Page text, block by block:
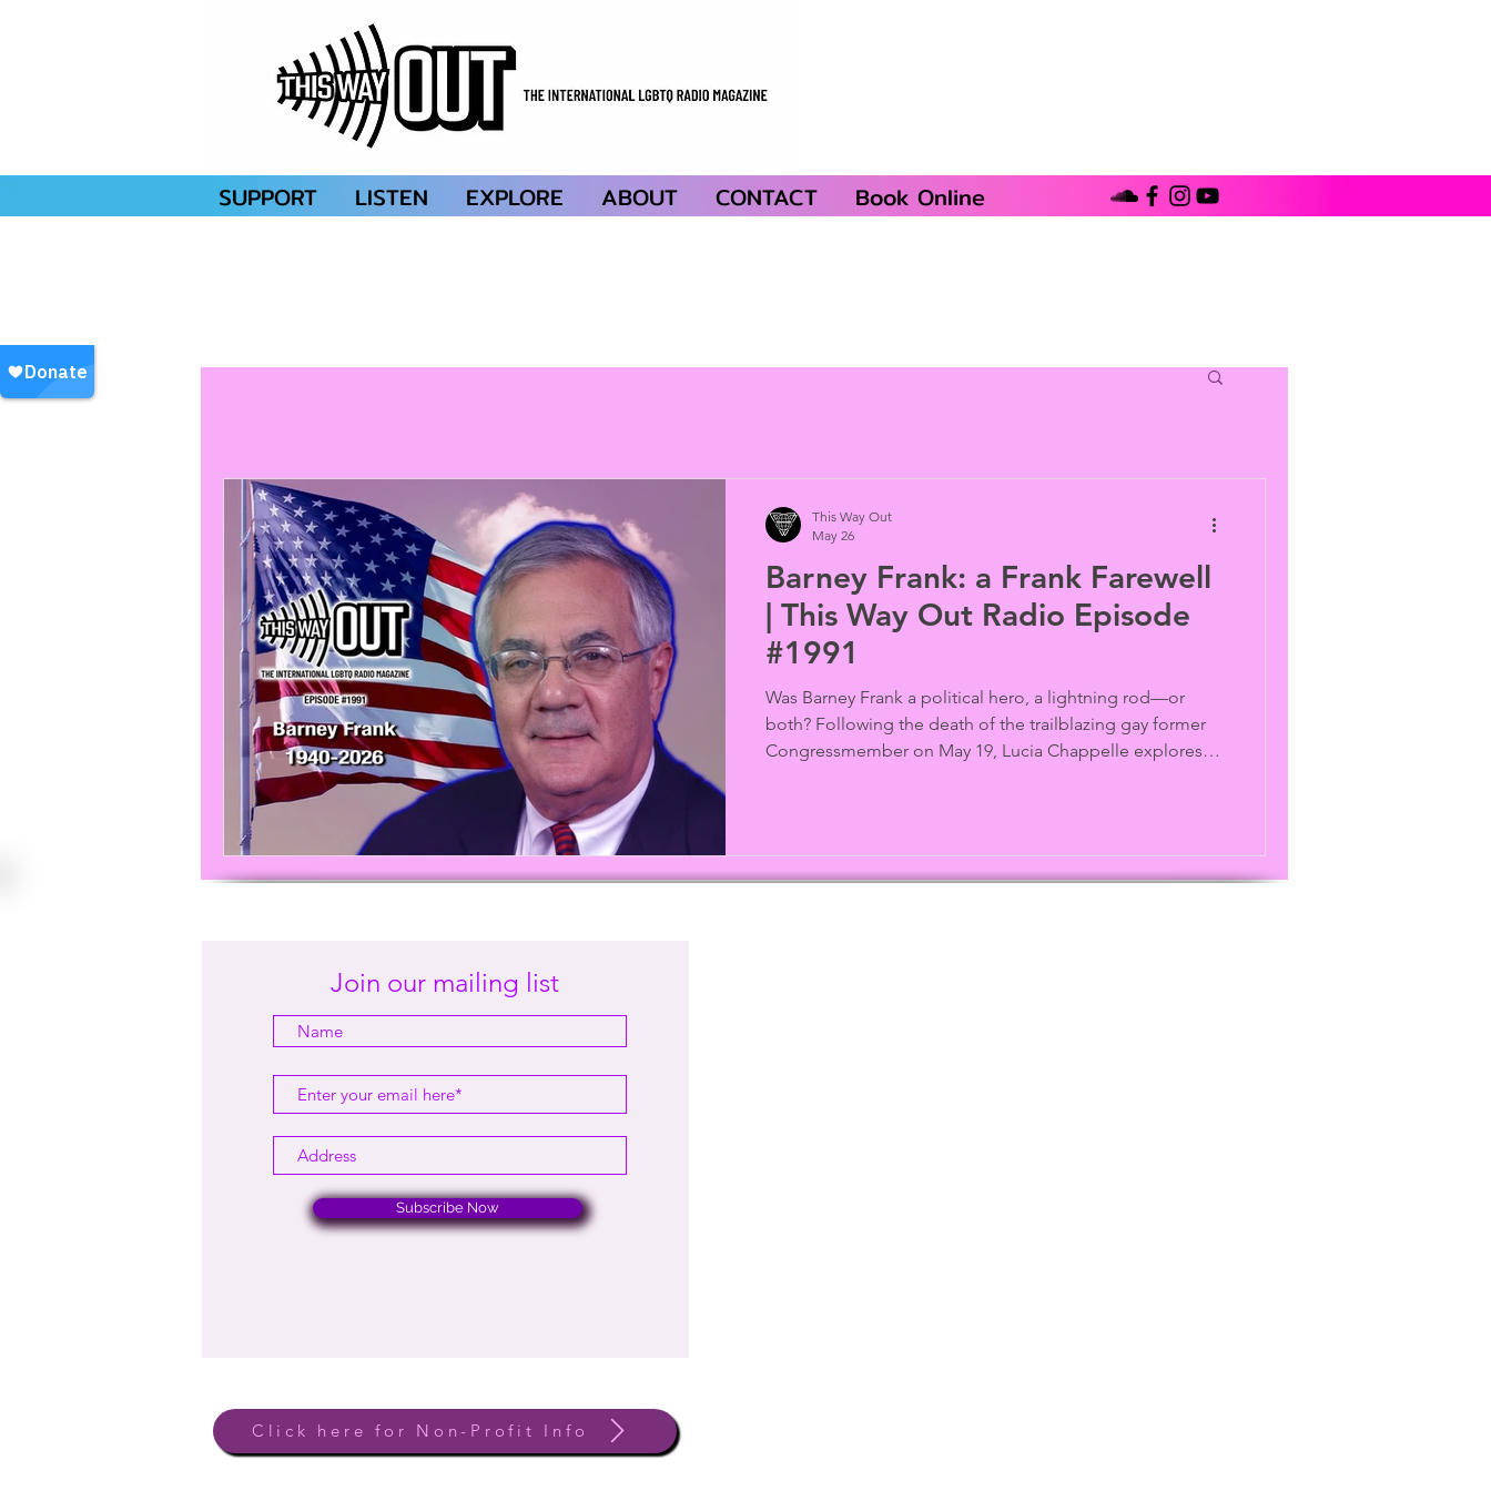
SUPPORT LISTEN EXPLORE ABOUT CONTACT Book Online
Barney Frank: a Frank Farewell
| This Way Out Radio Episode
#1991
Was Barney Frank a political hero, a lightning rod—or
both? Following the death of the trailblazing gay former
Congressmember on May 19, Lucia Chappelle explores
Humm, Ann Northrop of GayUSA and journalist Karen
Ocamb (Substack: LGBTQ+ Freedom Fighters). Archive
This Way Out
May 26
Join our mailing list
Subscribe Now
Click here for Non-Profit Info